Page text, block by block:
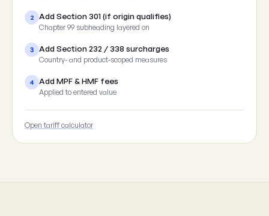
2 Add Section 301 (if origin qualifies)
Chapter 99 subheading layered on
3 Add Section 232 / 338 surcharges
Country- and product-scoped measures
4 Add MPF & HMF fees
Applied to entered value
Open tariff calculator